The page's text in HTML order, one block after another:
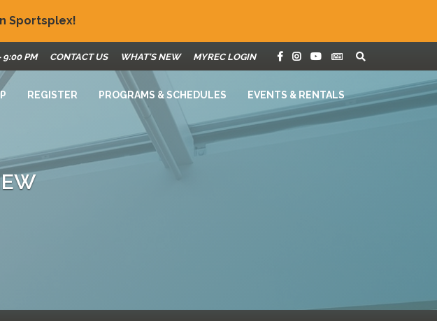
Sportsplex!
9:00 PM CONTACT US WHAT'S NEW MYREC LOGIN
REGISTER PROGRAMS & SCHEDULES EVENTS & RENTALS